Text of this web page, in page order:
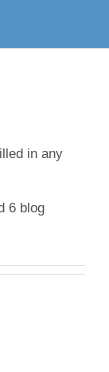
in any
6 blog